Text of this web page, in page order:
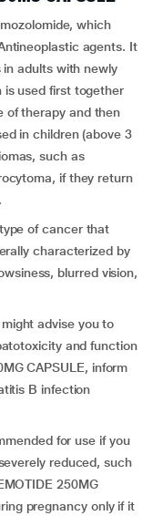
which
agents. It
in adults with newly
is used first together
of therapy and then
in children (above 3
such as
if they return
of cancer that
characterized by
blurred vision,
advise you to
and function
CAPSULE, inform
B infection
for use if you
reduced, such
250MG
pregnancy only if it